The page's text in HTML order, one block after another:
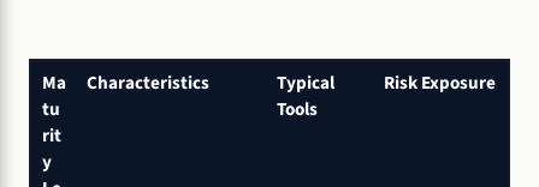
Ma
tu
rit
y
Characteristics
Typical
Tools
Risk Exposure